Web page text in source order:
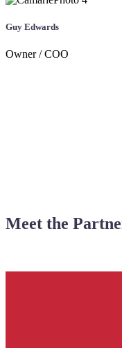
Guy Edwards
Owner / COO
Meet the